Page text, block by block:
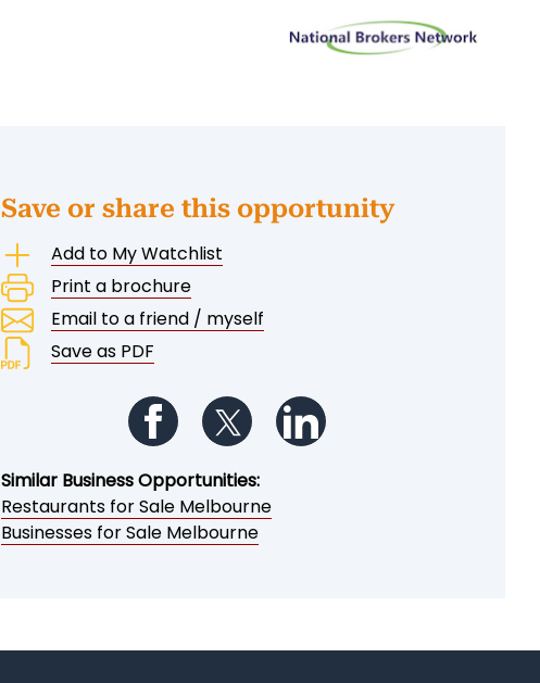
Save or share this opportunity
Add to My Watchlist
Print a brochure
Email to a friend / myself
Save as PDF
Follow us on Facebook
Follow us on Twitter
Similar Business Opportunities:
Restaurants for Sale Melbourne
Businesses for Sale Melbourne